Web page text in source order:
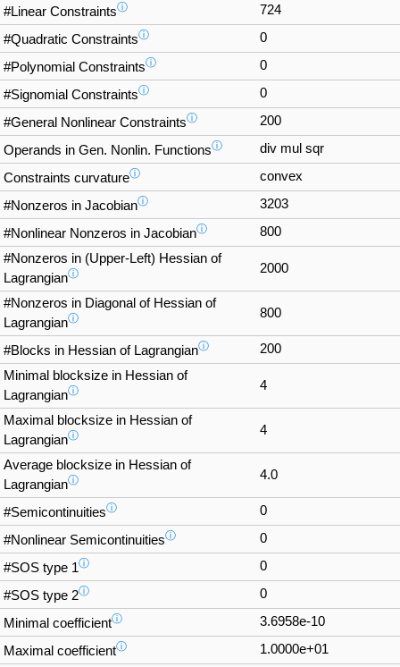
#Linear Constraintsⓘ 724
#Quadratic Constraintsⓘ 0
#Polynomial Constraintsⓘ 0
#Signomial Constraintsⓘ 0
#General Nonlinear Constraintsⓘ 200
Operands in Gen. Nonlin. Functionsⓘ div mul sqr
Constraints curvatureⓘ convex
#Nonzeros in Jacobianⓘ 3203
#Nonlinear Nonzeros in Jacobianⓘ
800
#Nonzeros in (Upper-Left) Hessian of
Lagrangianⓘ 2000
#Nonzeros in Diagonal of Hessian of
Lagrangianⓘ 800
#Blocks in Hessian of Lagrangianⓘ
200
Minimal blocksize in Hessian of
Lagrangianⓘ 4
Maximal blocksize in Hessian of
Lagrangianⓘ 4
Average blocksize in Hessian of
Lagrangianⓘ 4.0
#Semicontinuitiesⓘ 0
#Nonlinear Semicontinuitiesⓘ 0
#SOS type 1ⓘ 0
#SOS type 2ⓘ 0
Minimal coefficientⓘ 3.6958e-10
Maximal coefficientⓘ 1.0000e+01